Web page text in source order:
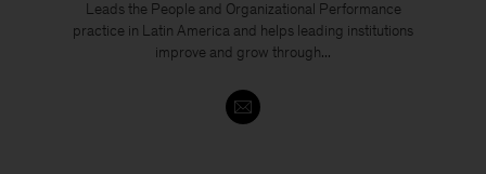
Leads the People and Organizational Performance
practice in Latin America and helps leading institutions
improve and grow through...